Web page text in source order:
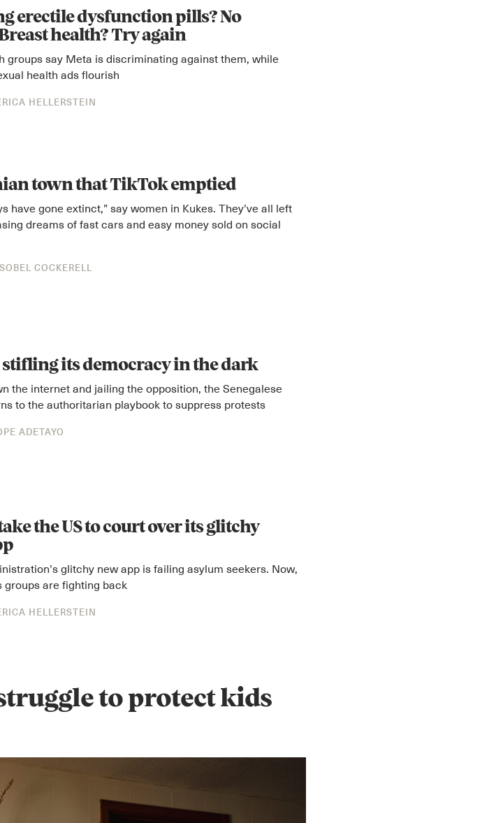
erectile dysfunction pills? No
health? Try again
groups say Meta is discriminating against them, while
health ads flourish
HELLERSTEIN
town that TikTok emptied
have gone extinct,” say women in Kukes. They’ve all left
dreams of fast cars and easy money sold on social
ISOBEL COCKERELL
stifling its democracy in the dark
the internet and jailing the opposition, the Senegalese
to the authoritarian playbook to suppress protests
ADETAYO
the US to court over its glitchy
glitchy new app is failing asylum seekers. Now,
groups are fighting back
HELLERSTEIN
to protect kids